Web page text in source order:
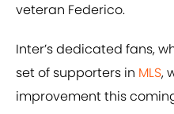
veteran Federico.
Inter’s dedicated fans,
set of supporters in MLS,
improvement this